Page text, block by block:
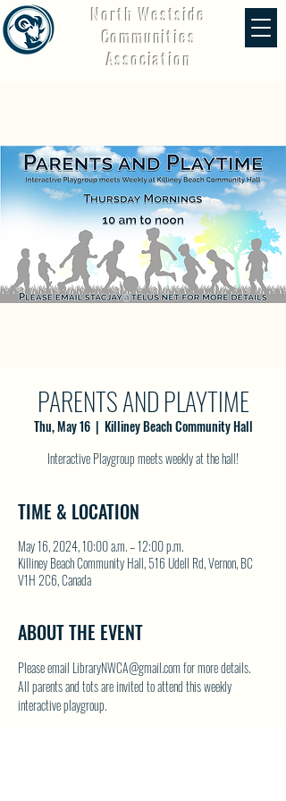
North Westside
Communities
Association
PARENTS AND PLAYTIME
Thu, May 16
  |
Killiney Beach Community Hall
Interactive Playgroup meets weekly at the hall!
TIME & LOCATION
May 16, 2024, 10:00 a.m. – 12:00 p.m.
Killiney Beach Community Hall, 516 Udell Rd, Vernon, BC
V1H 2C6, Canada
ABOUT THE EVENT
Please email LibraryNWCA@gmail.com for more details.
All parents and tots are invited to attend this weekly
interactive playgroup.